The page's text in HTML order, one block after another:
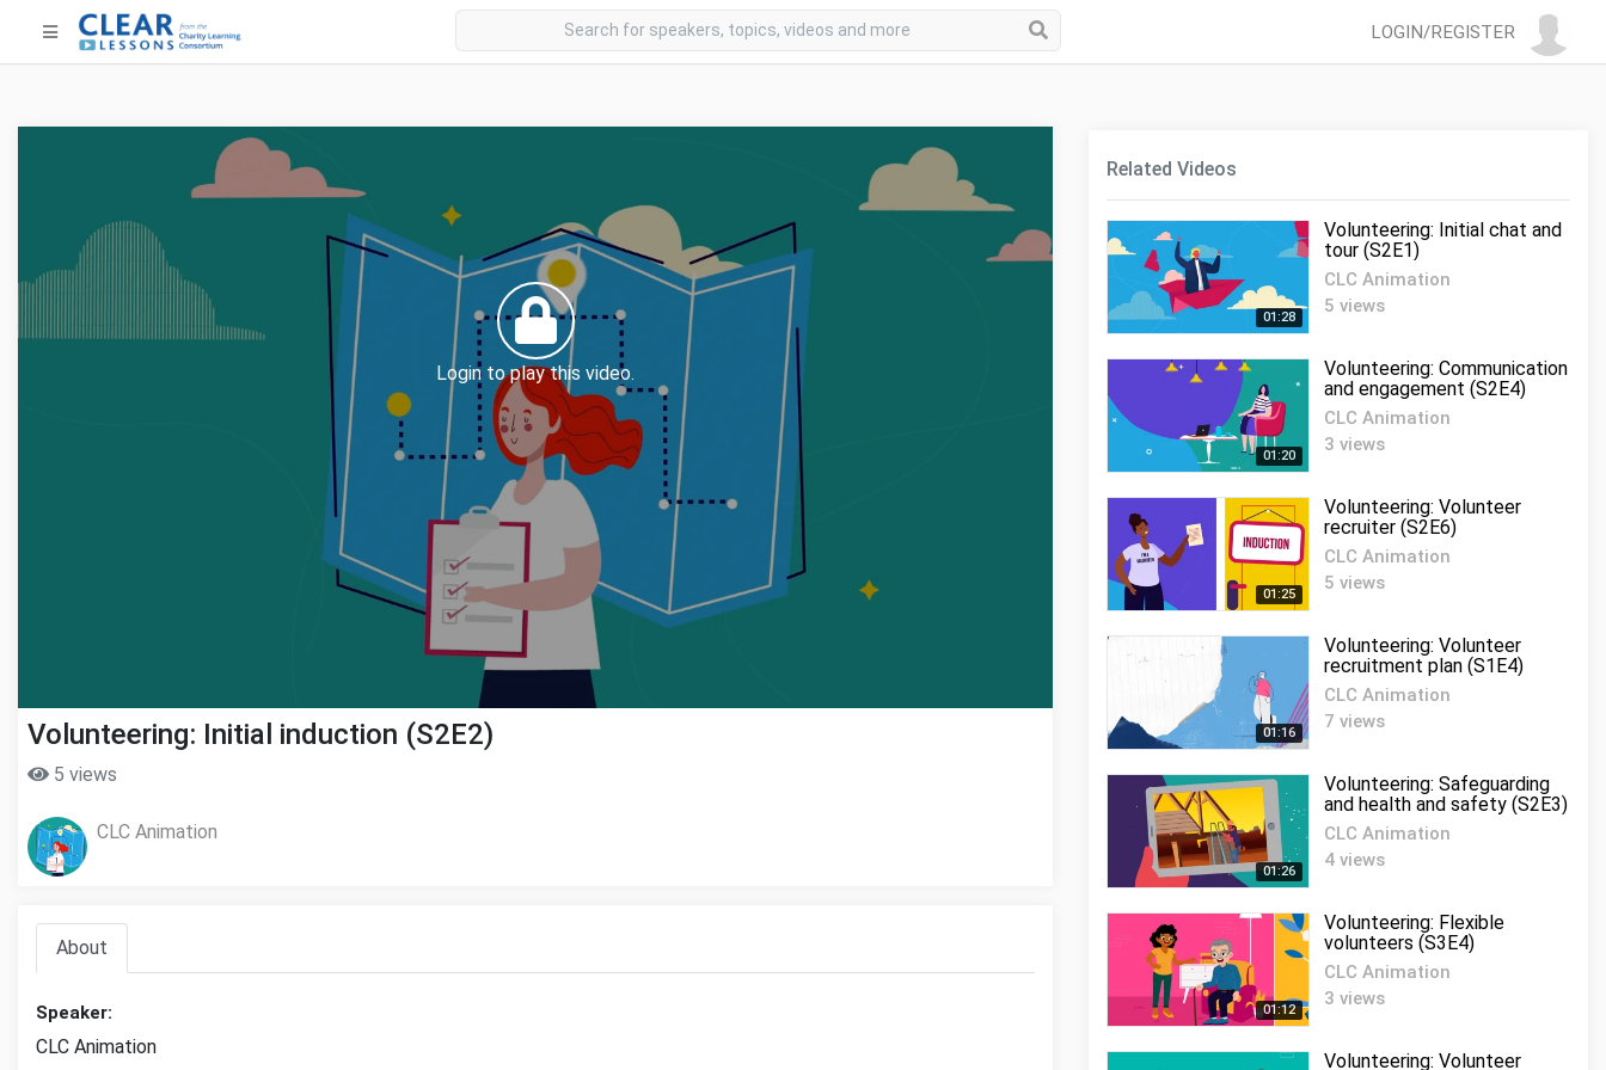
LOGIN/REGISTER
Login to play this video.
Volunteering: Initial induction (S2E2)
5 views
CLC Animation
About
Speaker:
CLC Animation
Related Videos
01:28
Volunteering: Initial chat and
tour (S2E1)
CLC Animation
5 views
01:20
Volunteering: Communication
and engagement (S2E4)
CLC Animation
3 views
01:25
Volunteering: Volunteer
recruiter (S2E6)
CLC Animation
5 views
01:16
Volunteering: Volunteer
recruitment plan (S1E4)
CLC Animation
7 views
01:26
Volunteering: Safeguarding
and health and safety (S2E3)
CLC Animation
4 views
01:12
Volunteering: Flexible
volunteers (S3E4)
CLC Animation
3 views
Volunteering: Volunteer